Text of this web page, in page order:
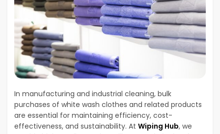
In manufacturing and industrial cleaning, bulk
purchases of white wash clothes and related products
are essential for maintaining efficiency, cost-
effectiveness, and sustainability. At Wiping Hub, we